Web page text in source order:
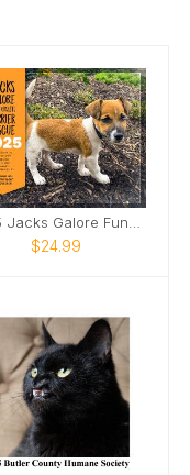
2025 Jacks Galore Fundraiser Calendar
$24.99